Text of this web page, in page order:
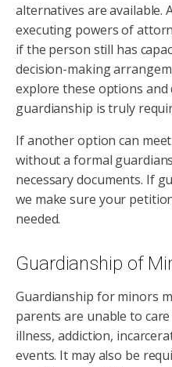
alternatives are available.
executing powers of
if the person still has
decision-making
explore these options
guardianship is truly
If another option can
without a formal
necessary documents. If
we make sure your
needed.
Guardianship of
Guardianship for minors
parents are unable to
illness, addiction,
events. It may also be